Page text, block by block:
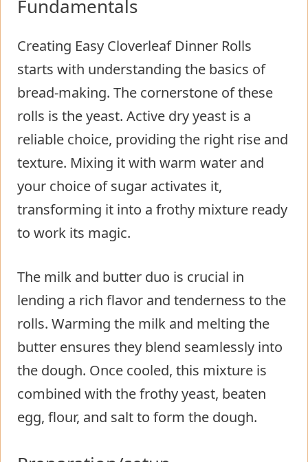
Fundamentals
Creating Easy Cloverleaf Dinner Rolls
starts with understanding the basics of
bread-making. The cornerstone of these
rolls is the yeast. Active dry yeast is a
reliable choice, providing the right rise and
texture. Mixing it with warm water and
your choice of sugar activates it,
transforming it into a frothy mixture ready
to work its magic.
The milk and butter duo is crucial in
lending a rich flavor and tenderness to the
rolls. Warming the milk and melting the
butter ensures they blend seamlessly into
the dough. Once cooled, this mixture is
combined with the frothy yeast, beaten
egg, flour, and salt to form the dough.